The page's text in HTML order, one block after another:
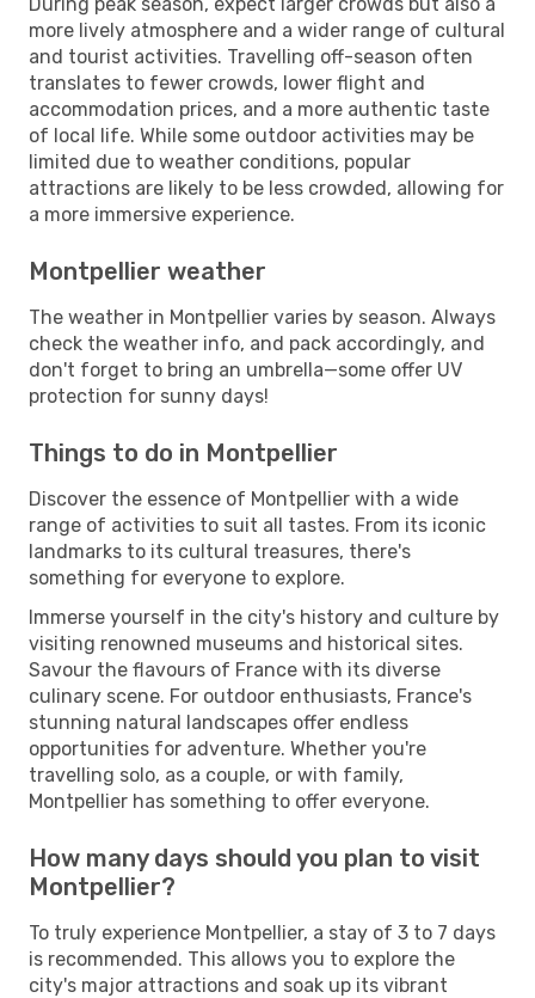
more lively atmosphere and a wider range of cultural
and tourist activities. Travelling off-season often
translates to fewer crowds, lower flight and
accommodation prices, and a more authentic taste
of local life. While some outdoor activities may be
limited due to weather conditions, popular
attractions are likely to be less crowded, allowing for
a more immersive experience.
Montpellier weather
The weather in Montpellier varies by season. Always
check the weather info, and pack accordingly, and
don't forget to bring an umbrella—some offer UV
protection for sunny days!
Things to do in Montpellier
Discover the essence of Montpellier with a wide
range of activities to suit all tastes. From its iconic
landmarks to its cultural treasures, there's
something for everyone to explore.
Immerse yourself in the city's history and culture by
visiting renowned museums and historical sites.
Savour the flavours of France with its diverse
culinary scene. For outdoor enthusiasts, France's
stunning natural landscapes offer endless
opportunities for adventure. Whether you're
travelling solo, as a couple, or with family,
Montpellier has something to offer everyone.
How many days should you plan to visit
Montpellier?
To truly experience Montpellier, a stay of 3 to 7 days
is recommended. This allows you to explore the
city's major attractions and soak up its vibrant